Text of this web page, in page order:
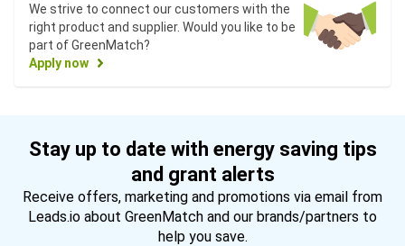
We strive to connect our customers with the
right product and supplier. Would you like to be
part of GreenMatch?
Apply now
Stay up to date with energy saving tips
and grant alerts
Receive offers, marketing and promotions via email from
Leads.io about GreenMatch and our brands/partners to
help you save.